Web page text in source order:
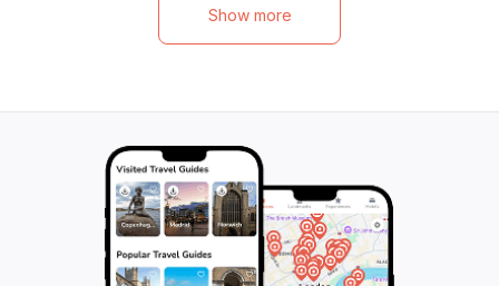
American Patriots during the Revolutionary
War and hear stories of Manhattan's riots,
grounds, a Manhattan jail, and a bustling
islands of New York Harbor. This 180-
minute tour is a must for history enthusiasts
and anyone seeking an unforgettable
adventure in the heart of New York City.
ensuring a
captivated by
magnificent
unforgettable
Show more